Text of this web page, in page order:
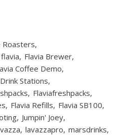
Roasters
flavia Flavia Brewer
Coffee Demo
Stations
Flaviafreshpacks
Flavia Refills Flavia SB100
Jumpin' Joey
lavazzapro marsdrinks